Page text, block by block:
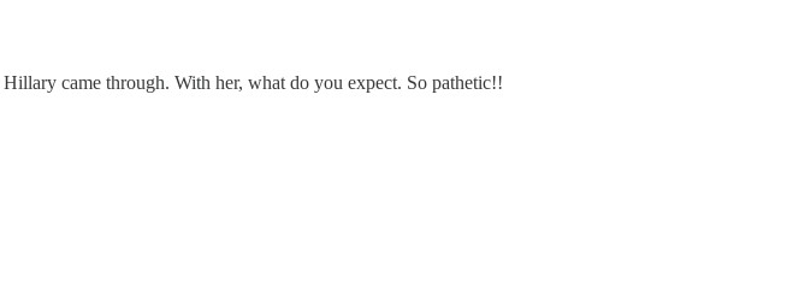
came through. With her, what do you expect. So pathetic!!